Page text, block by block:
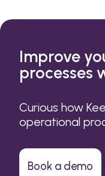
Improve
processes
Curious how
operational
Book a demo